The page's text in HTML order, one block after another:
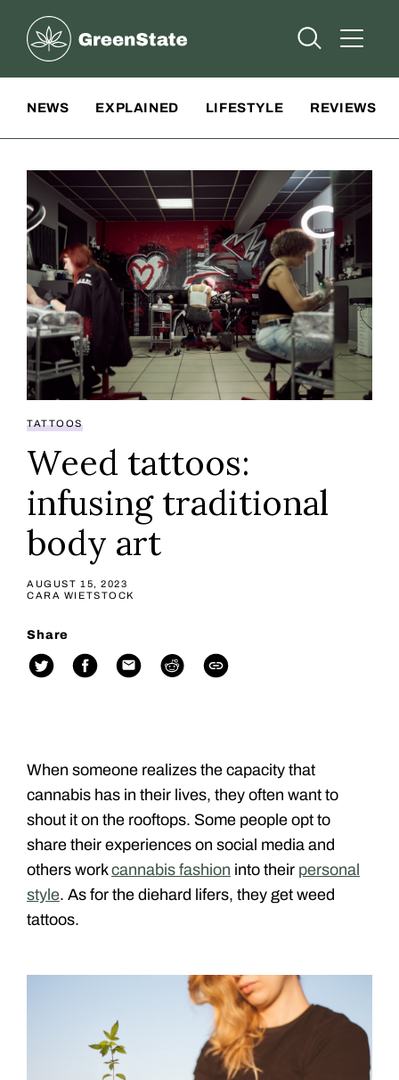
Greenstate
Open Open
NEWS EXPLAINED LIFESTYLE REVIEWS
TATTOOS
Weed tattoos:
infusing traditional
body art
AUGUST 15, 2023
CARA WIETSTOCK
Share
When someone realizes the capacity that
cannabis has in their lives, they often want to
shout it on the rooftops. Some people opt to
share their experiences on social media and
others workcannabis fashion into their personal
style. As for the diehard lifers, they get weed
tattoos.